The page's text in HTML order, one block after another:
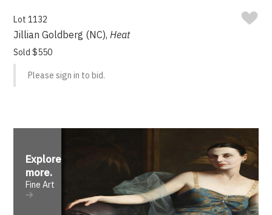
Lot 1132
Jillian Goldberg (NC),Heat
Sold $550
Please sign in to bid.
Explore
more.
Fine Art